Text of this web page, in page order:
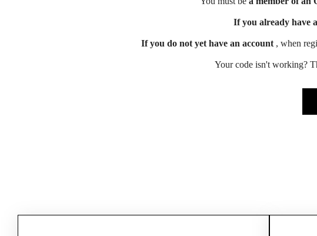
If you already have
If you do not yet have an account, when
Your code isn't working?